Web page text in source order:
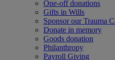
One-off donations
Gifts in Wills
Sponsor our Trauma
Donate in memory
Goods donation
Philanthropy
Payroll Giving